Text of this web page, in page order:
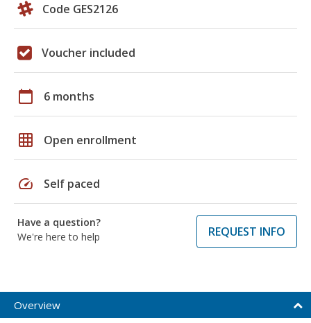
Code GES2126
Voucher included
calendar_today 6 months
grid_on Open enrollment
speed Self paced
Have a question?
We're here to help
REQUEST INFO
Overview